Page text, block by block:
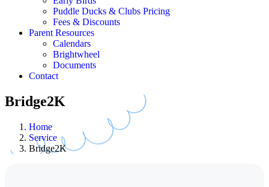
Puddle Ducks & Clubs Pricing
Fees & Discounts
Parent Resources
Calendars
Brightwheel
Documents
Contact
Bridge2K
Home
Service
Bridge2K